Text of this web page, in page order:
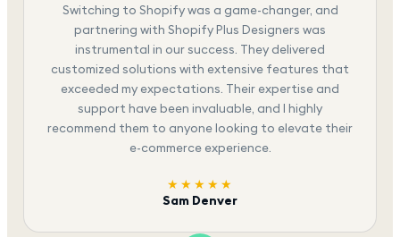
Switching to Shopify was a game-changer, and
partnering with Shopify Plus Designers was
instrumental in our success. They delivered
customized solutions with extensive features that
exceeded my expectations. Their expertise and
support have been invaluable, and I highly
recommend them to anyone looking to elevate their
e-commerce experience.
★★★★★
Sam Denver